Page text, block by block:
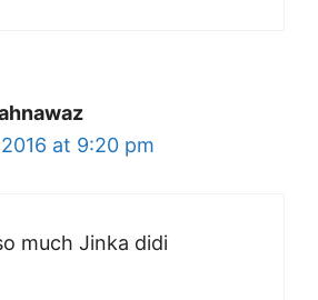
at 9:20 pm
much Jinka didi